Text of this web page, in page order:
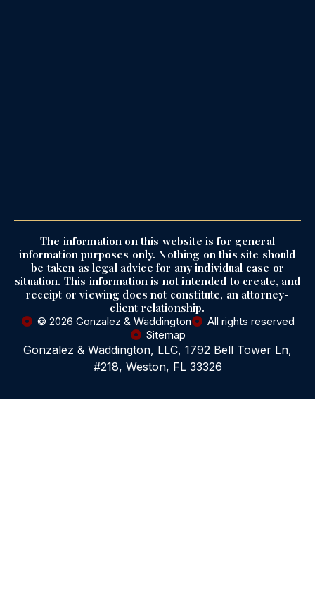
The information on this website is for general
information purposes only. Nothing on this site should
be taken as legal advice for any individual case or
situation. This information is not intended to create, and
receipt or viewing does not constitute, an attorney-
client relationship.
© 2026 Gonzalez & Waddington
All rights reserved
Sitemap
Gonzalez & Waddington, LLC, 1792 Bell Tower Ln,
#218, Weston, FL 33326